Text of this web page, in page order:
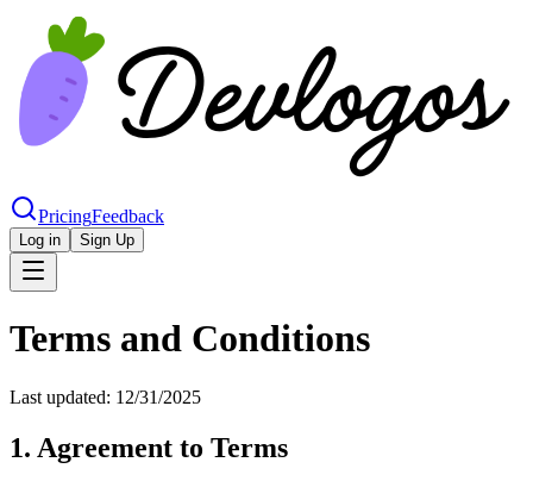
PricingFeedback
Log in Sign Up
Terms and Conditions
Last updated: 12/31/2025
1. Agreement to Terms